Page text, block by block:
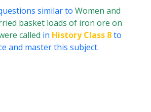
similar to Women and
basket loads of iron ore on
called in History Class 8to
and master this subject.